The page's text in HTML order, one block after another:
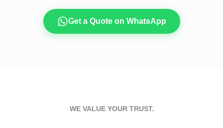
Get a Quote on WhatsApp
WE VALUE YOUR TRUST.